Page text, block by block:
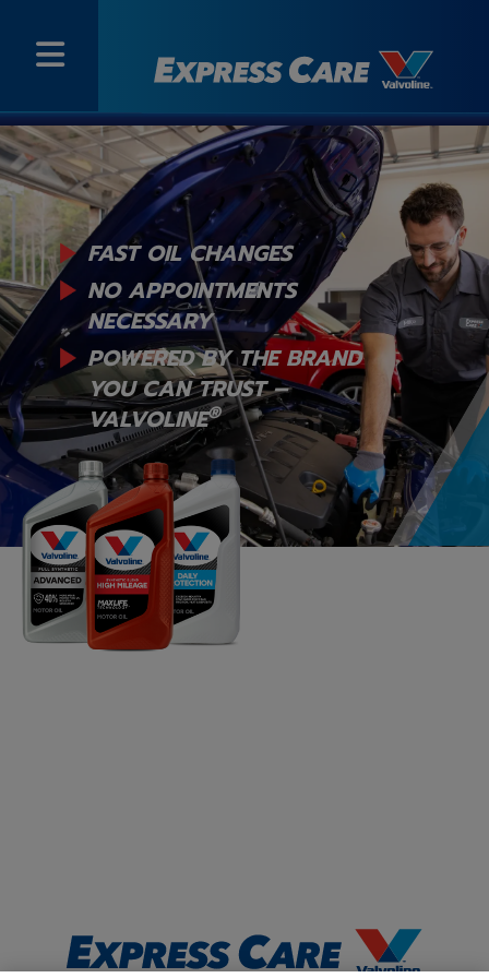
FAST OIL CHANGES
NO APPOINTMENTS
NECESSARY
POWERED BY THE BRAND
YOUCAN TRUST –
VALVOLINE®